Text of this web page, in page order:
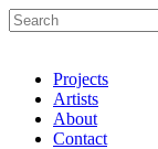
Projects
Artists
About
Contact